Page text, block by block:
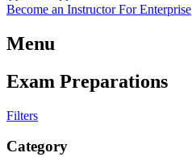
Become an Instructor For Enterprise
Menu
Exam Preparations
Filters
Category